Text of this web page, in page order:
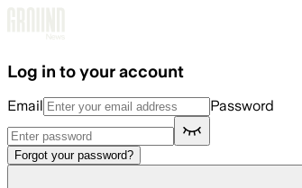
Log in to your account
Email Password
Forgot your password?